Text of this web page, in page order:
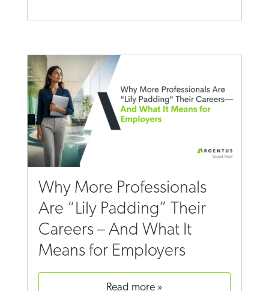
Why More Professionals
Are “Lily Padding” Their
Careers – And What It
Means for Employers
read more